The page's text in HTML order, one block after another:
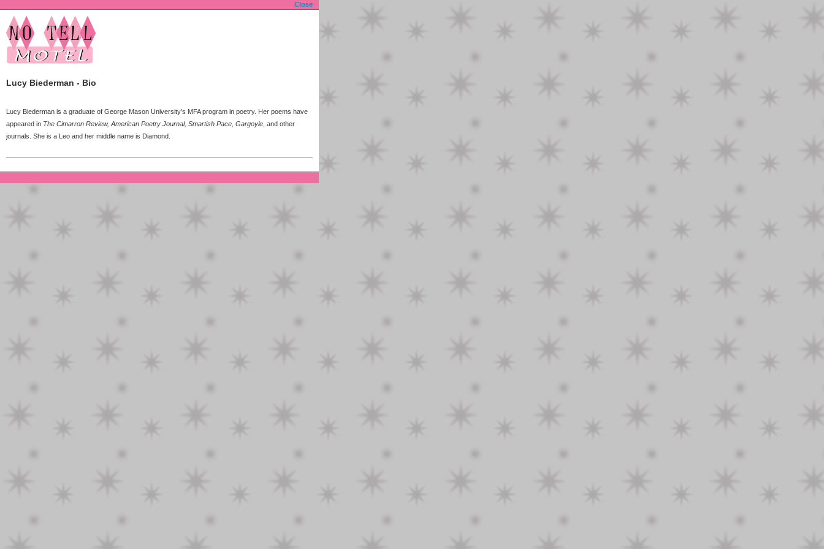
Close
Lucy Biederman - Bio
Lucy Biederman is a graduate of George Mason University's MFA program in poetry. Her poems have
appeared in The Cimarron Review, American Poetry Journal, Smartish Pace, Gargoyle , and other
journals. She is a Leo and her middle name is Diamond.